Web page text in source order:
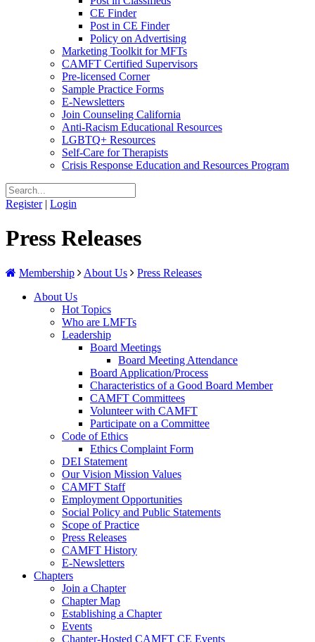
CE Finder
Post in CE Finder
Policy on Advertising
Marketing Toolkit for MFTs
CAMFT Certified Supervisors
Pre-licensed Corner
Sample Practice Forms
E-Newsletters
Join Counseling California
Anti-Racism Educational Resources
LGBTQ+ Resources
Self-Care for Therapists
Crisis Response Education and Resources Program
Register | Login
Press Releases
Membership About Us
Press Releases
About Us
Hot Topics
Who are LMFTs
Leadership
Board Meetings
Board Meeting Attendance
Board Application/Process
Characteristics of a Good Board Member
CAMFT Committees
Volunteer with CAMFT
Participate on a Committee
Code of Ethics
Ethics Complaint Form
DEI Statement
Our Vision Mission Values
CAMFT Staff
Employment Opportunities
Social Policy and Public Statements
Scope of Practice
Press Releases
CAMFT History
E-Newsletters
Chapters
Join a Chapter
Chapter Map
Establishing a Chapter
Events
Chapter-Hosted CAMFT CE Events